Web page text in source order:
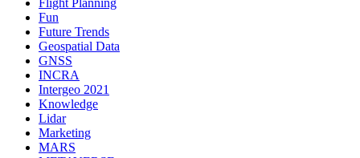
Flight Planning
Fun
Future Trends
Geospatial Data
GNSS
INCRA
Intergeo 2021
Knowledge
Lidar
Marketing
MARS